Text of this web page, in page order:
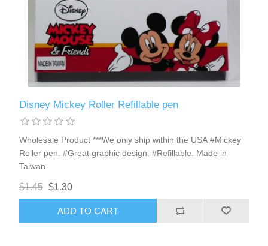
Disney Mickey Roller Refillable pen
Wholesale Product ***We only ship within the USA #Mickey
Roller pen. #Great graphic design. #Refillable. Made in
Taiwan.
$1.45 $1.30
ADD TO CART